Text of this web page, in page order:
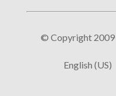
© Copyright 2009
English (US)